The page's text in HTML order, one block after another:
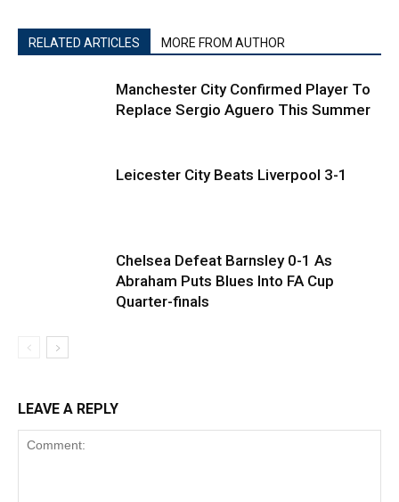
RELATED ARTICLES MORE FROM AUTHOR
Manchester City Confirmed Player To
Replace Sergio Aguero This Summer
Leicester City Beats Liverpool 3-1
Chelsea Defeat Barnsley 0-1 As
Abraham Puts Blues Into FA Cup
Quarter-finals
LEAVE A REPLY